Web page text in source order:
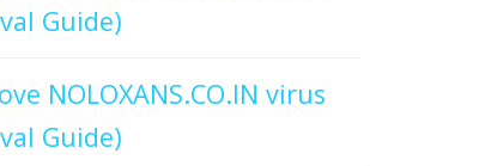
Guide)
NOLOXANS.CO.IN virus
Guide)